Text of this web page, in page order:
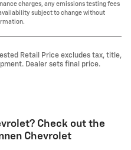
charges, any emissions testing fees
subject to change without
Retail Price excludes tax, title,
Dealer sets final price.
Check out the
Chevrolet